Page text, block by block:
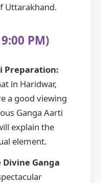
Uttarakhand.
PM)
Preparation:
in Haridwar,
a good viewing
Ganga Aarti
explain the
element.
Divine Ganga